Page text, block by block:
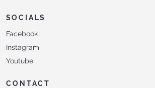
SOCIALS
Facebook
Instagram
Youtube
CONTACT